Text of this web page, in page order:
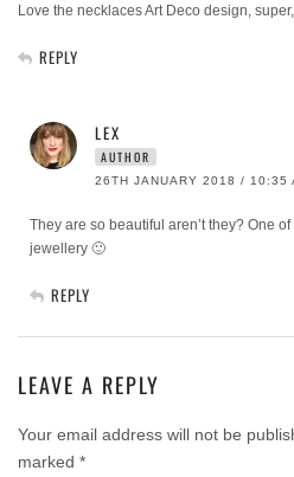
Love the necklaces Art Deco design,
REPLY
LEX
AUTHOR
26TH JANUARY 2018 / 10:35
They are so beautiful aren’t they? One
jewellery 🙂
REPLY
LEAVE A REPLY
Your email address will not be
marked *